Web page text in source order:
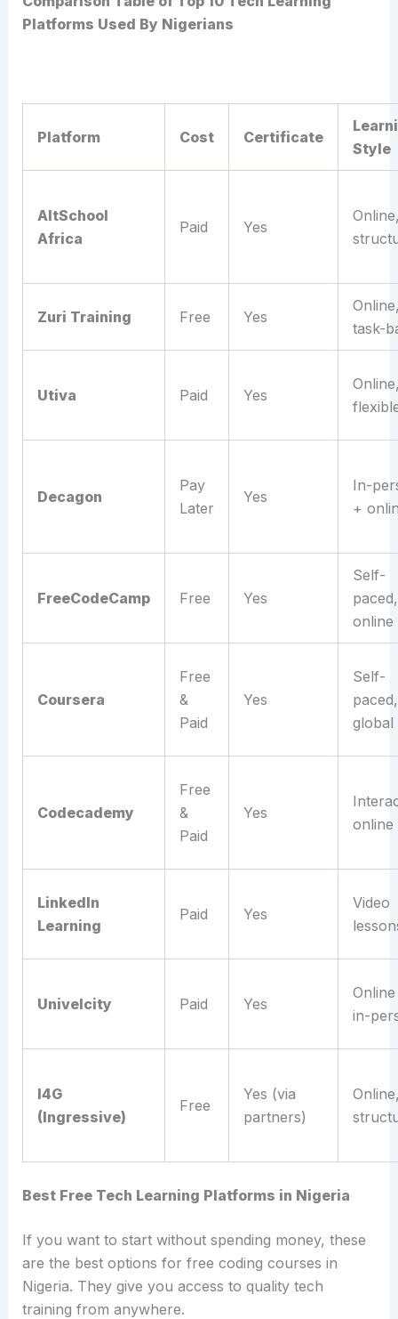
Platforms Used By Nigerians
Platform Cost Certificate
Style
AltSchool
Africa
Paid Yes
Zuri Training Free Yes
task-
Utiva Paid Yes
Decagon
Pay
Later
Yes
In-
+
FreeCodeCamp Free Yes
Self-
paced,
online
Coursera
Free
&
Paid
Yes
Self-
paced,
global
Codecademy
Free
&
Paid
Yes
online
LinkedIn
Learning
Paid Yes
Video
Univelcity Paid Yes
Online
in-
I4G
(Ingressive)
Free
Yes (via
partners)
Best Free Tech Learning Platforms in Nigeria
If you want to start without spending money, these
are the best options for free coding courses in
Nigeria. They give you access to quality tech
training from anywhere.